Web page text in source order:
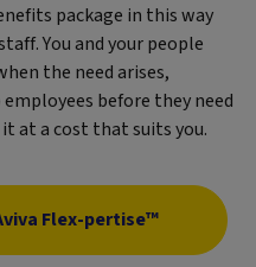
package in this way
You and your people
the need arises,
before they need
it at a cost that suits you.
Flex-pertise™